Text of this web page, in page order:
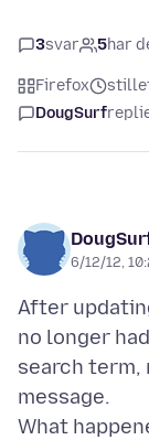
3svar 5har
Firefox
DougSurf
6/12/12,
After
no longer
search term,
message.